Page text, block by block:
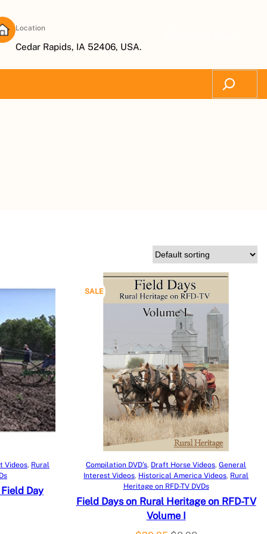
Location
Cedar Rapids, IA 52406, USA.
Search
Videos, Rural
Day
SALEP
T
N
S
Add to cart
Compilation DVD’s, Draft Horse Videos, General
Interest Videos, Historical America Videos, Rural
Heritage on RFD-TV DVDs
Field Days on Rural Heritage on RFD-TV
Volume I